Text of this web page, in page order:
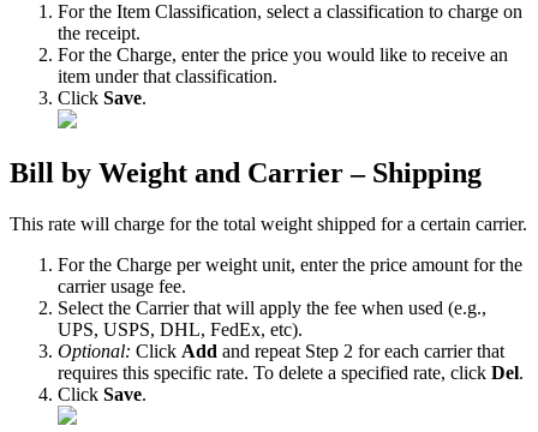
For the Item Classification, select a classification to charge on
the receipt.
For the Charge, enter the price you would like to receive an
item under that classification.
Click Save.
Bill by Weight and Carrier – Shipping
This rate will charge for the total weight shipped for a certain carrier.
For the Charge per weight unit, enter the price amount for the
carrier usage fee.
Select the Carrier that will apply the fee when used (e.g.,
UPS, USPS, DHL, FedEx, etc).
Optional: Click Add and repeat Step 2 for each carrier that
requires this specific rate. To delete a specified rate, click Del.
Click Save.